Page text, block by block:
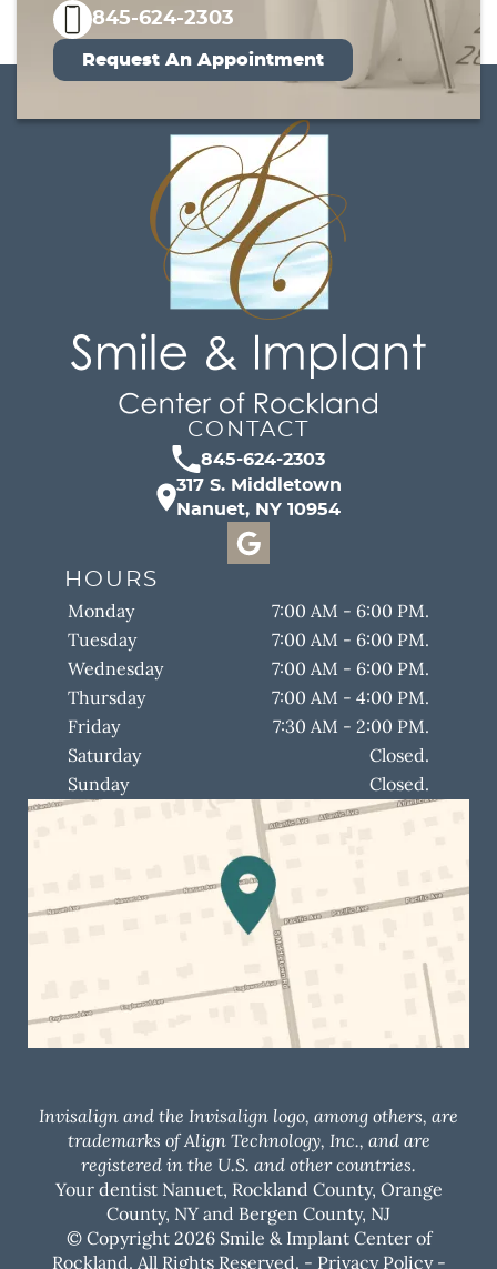
845-624-2303
Request An Appointment
CONTACT
845-624-2303
317 S. Middletown
Nanuet, NY 10954
HOURS
Monday
7:00 AM - 6:00 PM.
Tuesday
7:00 AM - 6:00 PM.
Wednesday
7:00 AM - 6:00 PM.
Thursday
7:00 AM - 4:00 PM.
Friday
7:30 AM - 2:00 PM.
Saturday
Closed.
Sunday
Closed.
Invisalign and the Invisalign logo, among others, are
trademarks of Align Technology, Inc., and are
registered in the U.S. and other countries.
Your dentist Nanuet, Rockland County, Orange
County, NY and Bergen County, NJ
© Copyright 2026 Smile & Implant Center of
Rockland. All Rights Reserved. - Privacy Policy-